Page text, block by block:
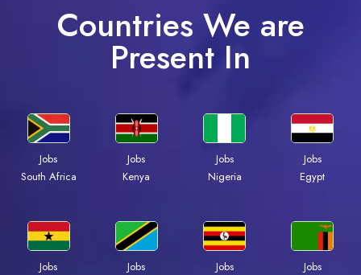
Countries We are
Present In
Jobs
South Africa
Jobs
Kenya
Jobs
Nigeria
Jobs
Egypt
Jobs
Jobs
Jobs
Jobs